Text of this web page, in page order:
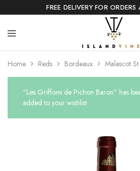
FREE DELIVERY FOR
Home Reds Bordeaux Malescot
“Les Griffons de Pichon Baron” has
added to your wishlist